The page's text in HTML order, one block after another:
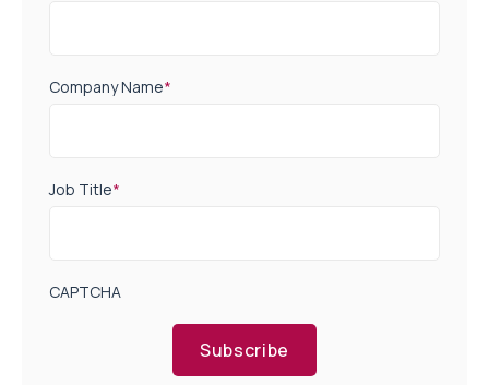
Company Name*
Job Title*
CAPTCHA
Subscribe